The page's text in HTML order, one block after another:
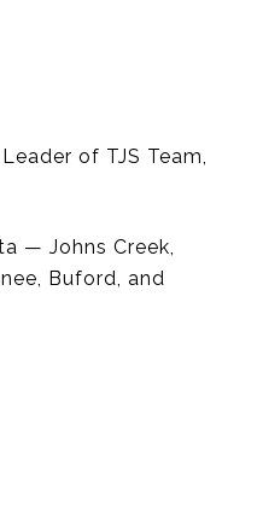
of TJS Team,
— Johns Creek,
Buford, and